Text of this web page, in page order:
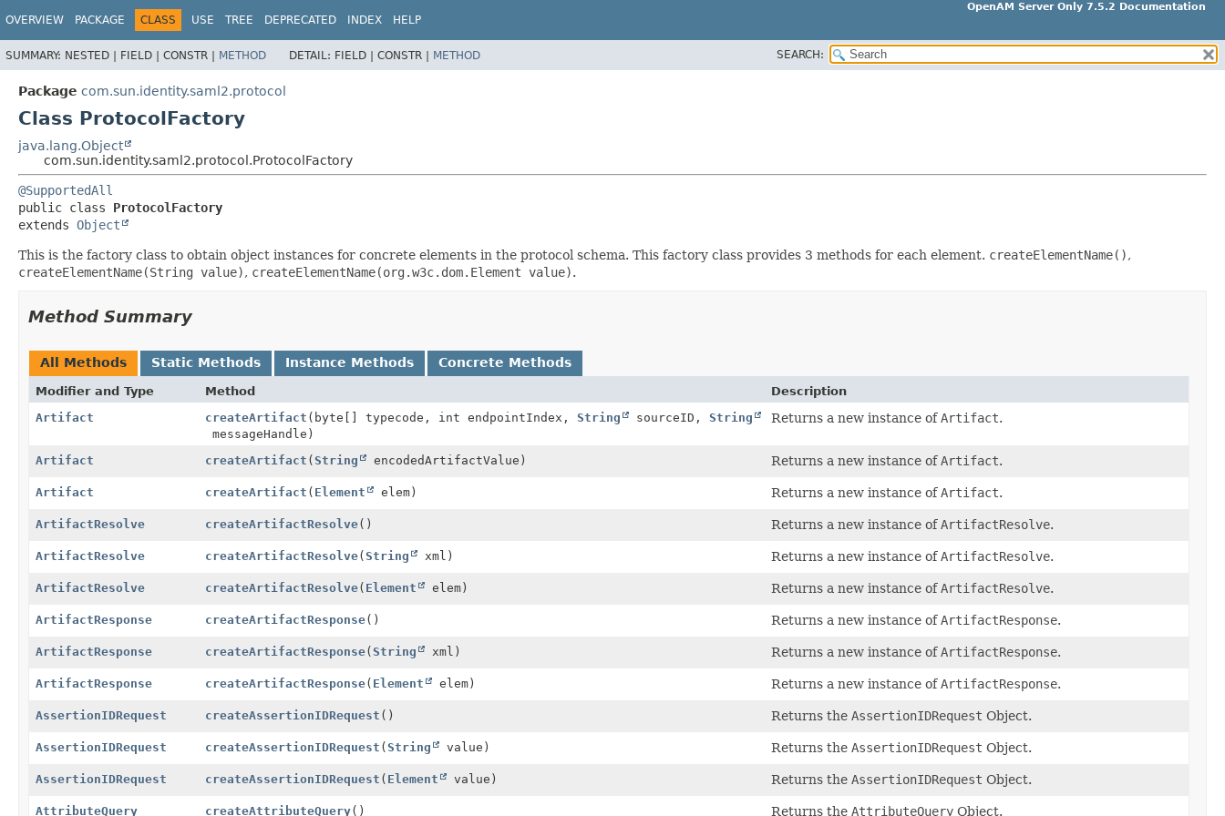
OpenAM Server Only 7.5.2 Documentation
OVERVIEW PACKAGE CLASS USE TREE DEPRECATED INDEX HELP
SUMMARY: NESTED | FIELD | CONSTR | METHOD DETAIL: FIELD | CONSTR | METHOD SEARCH:
Package com.sun.identity.saml2.protocol
Class ProtocolFactory
java.lang.Object
com.sun.identity.saml2.protocol.ProtocolFactory
@SupportedAll
public class ProtocolFactory
extends Object
This is the factory class to obtain object instances for concrete elements in the protocol schema. This factory class provides 3 methods for each element. createElementName(),
createElementName(String value), createElementName(org.w3c.dom.Element value).
Method Summary
All Methods Static Methods Instance Methods Concrete Methods
Modifier and Type Method
Description
Artifact
createArtifact (byte[] typecode, int endpointIndex, String sourceID, String
messageHandle)
Returns a new instance ofArtifact.
Artifact createArtifact (String encodedArtifactValue) Returns a new instance ofArtifact.
Artifact createArtifact ( Element elem) Returns a new instance ofArtifact.
ArtifactResolve createArtifactResolve() Returns a new instance ofArtifactResolve.
ArtifactResolve createArtifactResolve(String xml) Returns a new instance ofArtifactResolve.
ArtifactResolve createArtifactResolve( Element elem) Returns a new instance ofArtifactResolve.
ArtifactResponse createArtifactResponse() Returns a new instance ofArtifactResponse.
ArtifactResponse createArtifactResponse(String xml) Returns a new instance ofArtifactResponse.
ArtifactResponse createArtifactResponse( Element elem) Returns a new instance ofArtifactResponse.
AssertionIDRequest createAssertionIDRequest () Returns the AssertionIDRequest Object.
AssertionIDRequest createAssertionIDRequest (String value) Returns the AssertionIDRequest Object.
AssertionIDRequest createAssertionIDRequest ( Element value) Returns the AssertionIDRequest Object.
AttributeQuery createAttributeQuery() Returns the AttributeQuery Object.